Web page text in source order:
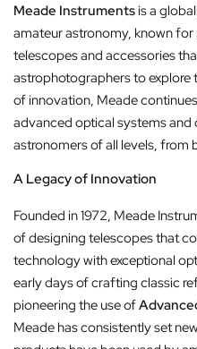
Meade Instrumentsis a
amateur astronomy, known
telescopes and accessories
astrophotographers to explore
of innovation, Meade
advanced optical systems
astronomers of all levels, from
A Legacy of Innovation
Founded in 1972, Meade
of designing telescopes that
technology with exceptional
early days of crafting classic
pioneering the use of
Meade has consistently set